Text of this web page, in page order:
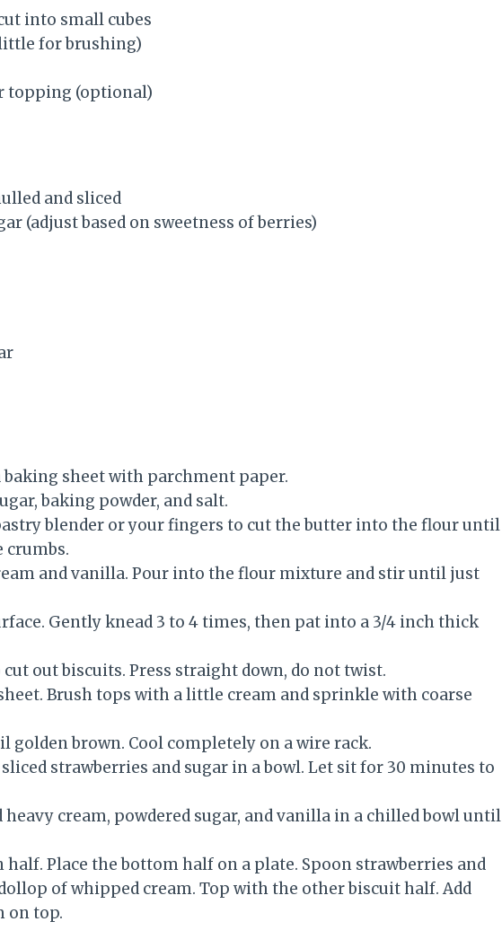
into small cubes
for brushing)
topping (optional)
and sliced
(adjust based on sweetness of berries)
baking sheet with parchment paper.
baking powder, and salt.
blender or your fingers to cut the butter into the flour until
crumbs.
and vanilla. Pour into the flour mixture and stir until just
Gently knead 3 to 4 times, then pat into a 3/4 inch thick
out biscuits. Press straight down, do not twist.
Brush tops with a little cream and sprinkle with coarse
golden brown. Cool completely on a wire rack.
strawberries and sugar in a bowl. Let sit for 30 minutes to
heavy cream, powdered sugar, and vanilla in a chilled bowl until
half. Place the bottom half on a plate. Spoon strawberries and
of whipped cream. Top with the other biscuit half. Add
on top.